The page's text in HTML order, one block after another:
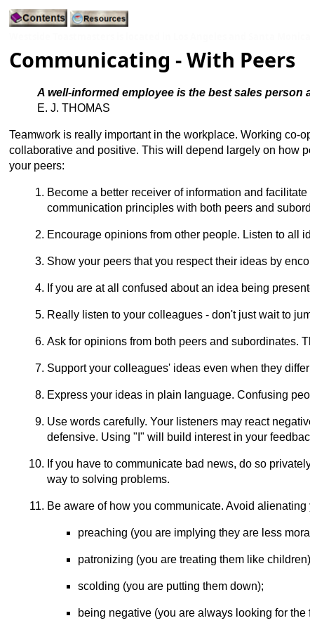
Communicating - With Peers
A well-informed employee is the best sales person
E. J. THOMAS
Teamwork is really important in the workplace. Working co-
collaborative and positive. This will depend largely on how
your peers:
Become a better receiver of information and
communication principles with both peers and
Encourage opinions from other people. Listen to all
Show your peers that you respect their ideas by
If you are at all confused about an idea being
Really listen to your colleagues - don't just wait to
Ask for opinions from both peers and subordinates.
Support your colleagues' ideas even when they
Express your ideas in plain language. Confusing
Use words carefully. Your listeners may react
defensive. Using "I" will build interest in your
If you have to communicate bad news, do so
way to solving problems.
Be aware of how you communicate. Avoid
preaching (you are implying they are less
patronizing (you are treating them like
scolding (you are putting them down);
being negative (you are always looking for the